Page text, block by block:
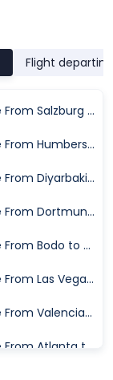
Flight
Flight Time From Salzburg to Frankfurt
Flight Time From Humberside to Frankfurt
Flight Time From Diyarbakir to Frankfurt
Flight Time From Dortmund to Frankfurt
Flight Time From Bodo to Frankfurt
Flight Time From Las Vegas to Frankfurt
Flight Time From Valencia to Frankfurt